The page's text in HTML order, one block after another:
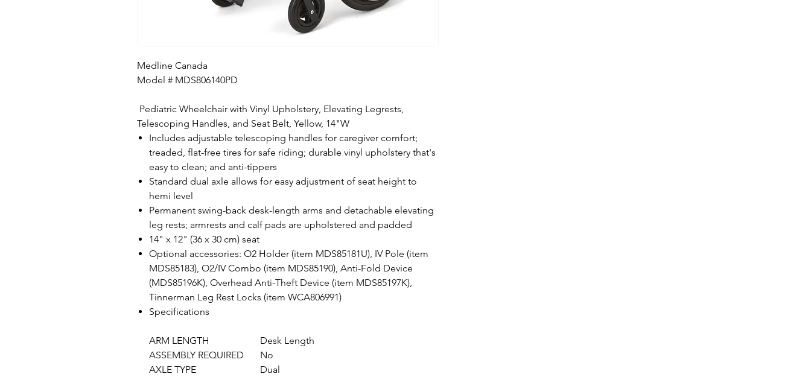
Medline Canada
Model # MDS806140PD
Pediatric Wheelchair with Vinyl Upholstery, Elevating Legrests,
Telescoping Handles, and Seat Belt, Yellow, 14"W
Includes adjustable telescoping handles for caregiver comfort;
treaded, flat-free tires for safe riding; durable vinyl upholstery that's
easy to clean; and anti-tippers
Standard dual axle allows for easy adjustment of seat height to
hemi level
Permanent swing-back desk-length arms and detachable elevating
leg rests; armrests and calf pads are upholstered and padded
14" x 12" (36 x 30 cm) seat
Optional accessories: O2 Holder (item MDS85181U), IV Pole (item
MDS85183), O2/IV Combo (item MDS85190), Anti-Fold Device
(MDS85196K), Overhead Anti-Theft Device (item MDS85197K),
Tinnerman Leg Rest Locks (item WCA806991)
Specifications
ARM LENGTH
Desk Length
ASSEMBLY REQUIRED
No
AXLE TYPE
Dual